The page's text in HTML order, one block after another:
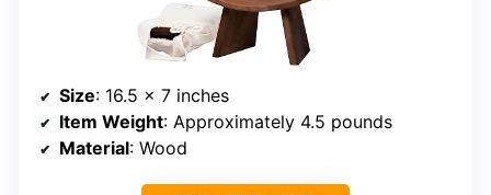
Size: 16.5 x 7 inches
Item Weight: Approximately 4.5 pounds
Material: Wood